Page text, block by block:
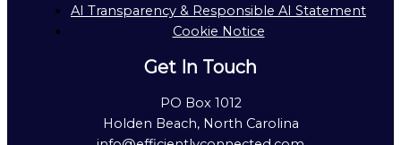
AI Transparency & Responsible AI Statement
Cookie Notice
Get In Touch
PO Box 1012
Holden Beach, North Carolina